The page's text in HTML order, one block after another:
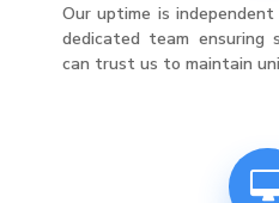
Our uptime is
dedicated team ensuring
can trust us to maintain